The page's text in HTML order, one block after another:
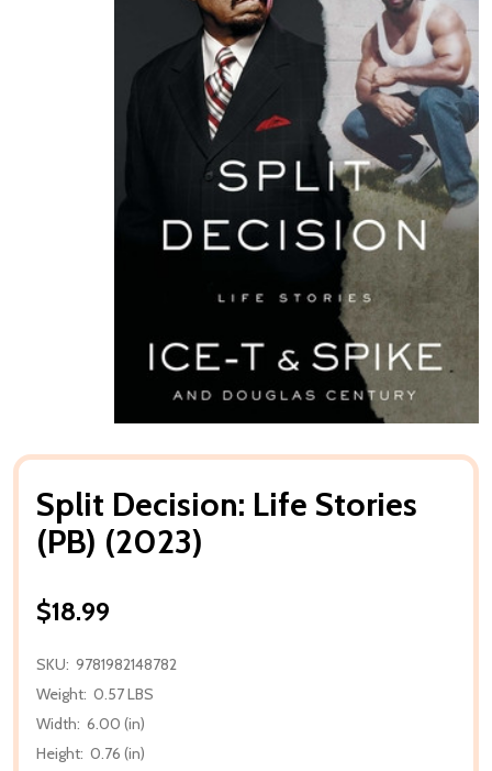
Split Decision: Life Stories
(PB) (2023)
$18.99
SKU: 9781982148782
Weight: 0.57 LBS
Width: 6.00 (in)
Height: 0.76 (in)